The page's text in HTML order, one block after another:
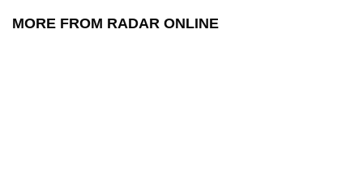
MORE FROM RADAR ONLINE